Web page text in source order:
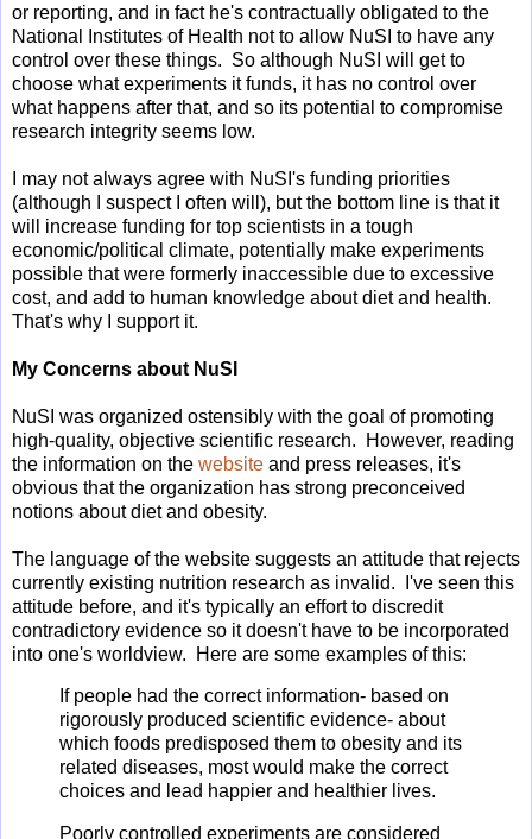
or reporting, and in fact he's contractually obligated to the
National Institutes of Health not to allow NuSI to have any
control over these things. So although NuSI will get to
choose what experiments it funds, it has no control over
what happens after that, and so its potential to compromise
research integrity seems low.
I may not always agree with NuSI's funding priorities
(although I suspect I often will), but the bottom line is that it
will increase funding for top scientists in a tough
economic/political climate, potentially make experiments
possible that were formerly inaccessible due to excessive
cost, and add to human knowledge about diet and health.
That's why I support it.
My Concerns about NuSI
NuSI was organized ostensibly with the goal of promoting
high-quality, objective scientific research. However, reading
the information on the website and press releases, it's
obvious that the organization has strong preconceived
notions about diet and obesity.
The language of the website suggests an attitude that rejects
currently existing nutrition research as invalid. I've seen this
attitude before, and it's typically an effort to discredit
contradictory evidence so it doesn't have to be incorporated
into one's worldview. Here are some examples of this:
If people had the correct information- based on
rigorously produced scientific evidence- about
which foods predisposed them to obesity and its
related diseases, most would make the correct
choices and lead happier and healthier lives.
Poorly controlled experiments are considered